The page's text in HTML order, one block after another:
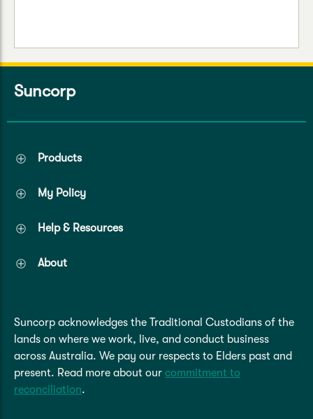
Suncorp
Products
My Policy
Help & Resources
About
Suncorp acknowledges the Traditional Custodians of the
lands on where we work, live, and conduct business
across Australia. We pay our respects to Elders past and
present. Read more about our commitment to
reconciliation.